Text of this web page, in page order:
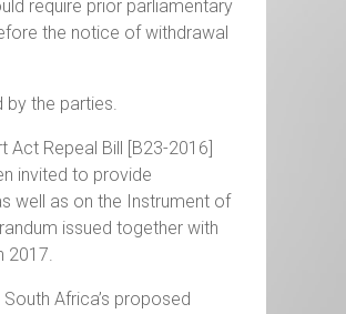
require prior parliamentary
the notice of withdrawal
by the parties.
Repeal Bill [B23-2016]
invited to provide
well as on the Instrument of
issued together with
2017.
Africa’s proposed